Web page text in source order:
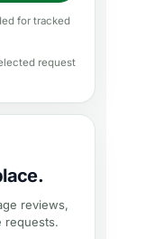
for tracked
request
reviews,
requests.